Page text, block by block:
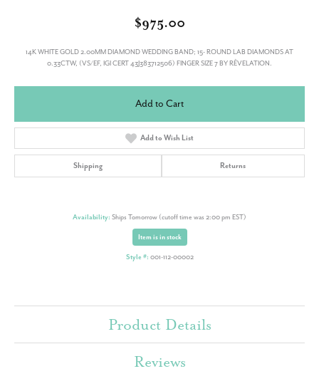
$975.00
14K WHITE GOLD 2.00MM DIAMOND WEDDING BAND; 15- ROUND LAB DIAMONDS AT
0.33CTW, (VS/EF, IGI CERT 43J383712506) FINGER SIZE 7 BY RÊVELATION.
Add to Cart
Add to Wish List
Shipping Returns
Availability: Ships Tomorrow (cutoff time was 2:00 pm EST)
Item is in stock
Style #: 001-112-00002
Product Details
Reviews